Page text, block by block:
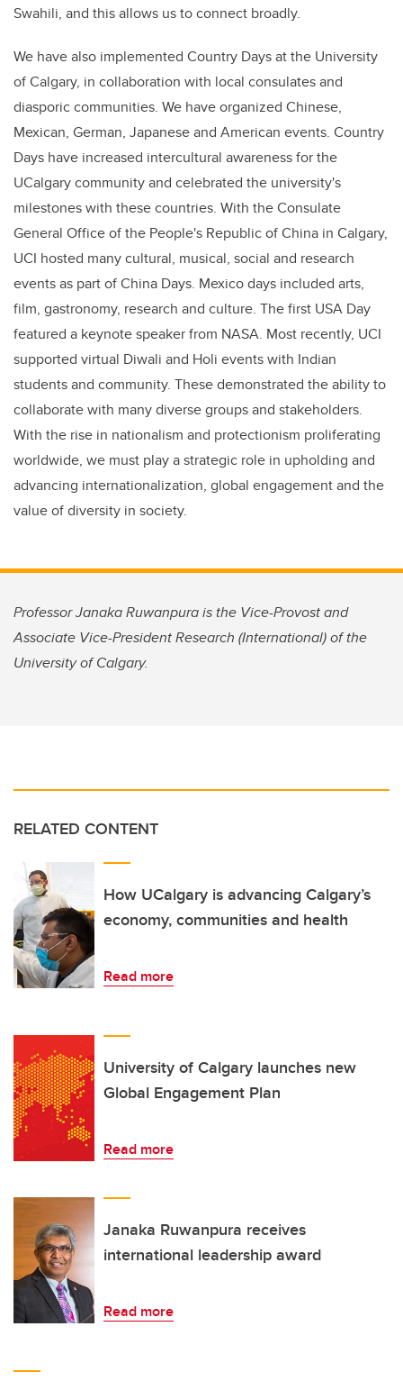
Swahili, and this allows us to connect broadly.
We have also implemented Country Days at the University
of Calgary, in collaboration with local consulates and
diasporic communities. We have organized Chinese,
Mexican, German, Japanese and American events. Country
Days have increased intercultural awareness for the
UCalgary community and celebrated the university's
milestones with these countries. With the Consulate
General Office of the People's Republic of China in Calgary,
UCI hosted many cultural, musical, social and research
events as part of China Days. Mexico days included arts,
film, gastronomy, research and culture. The first USA Day
featured a keynote speaker from NASA. Most recently, UCI
supported virtual Diwali and Holi events with Indian
students and community. These demonstrated the ability to
collaborate with many diverse groups and stakeholders.
With the rise in nationalism and protectionism proliferating
worldwide, we must play a strategic role in upholding and
advancing internationalization, global engagement and the
value of diversity in society.
Professor Janaka Ruwanpura is the Vice-Provost and
Associate Vice-President Research (International) of the
University of Calgary.
RELATED CONTENT
How UCalgary is advancing Calgary’s
economy, communities and health
Read more
University of Calgary launches new
Global Engagement Plan
Read more
Janaka Ruwanpura receives
international leadership award
Read more